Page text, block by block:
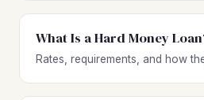
What Is a Hard Money
Rates, requirements, and how